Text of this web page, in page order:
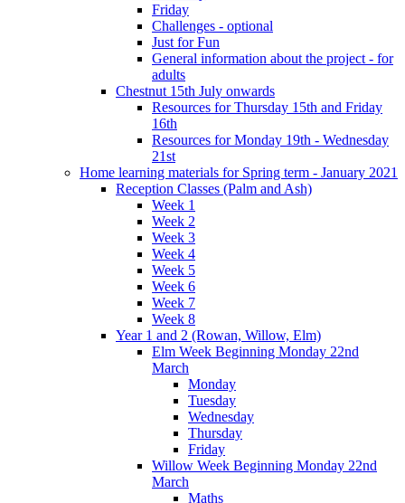
Friday
Challenges - optional
Just for Fun
General information about the project - for
adults
Chestnut 15th July onwards
Resources for Thursday 15th and Friday
16th
Resources for Monday 19th - Wednesday
21st
Home learning materials for Spring term - January 2021
Reception Classes (Palm and Ash)
Week 1
Week 2
Week 3
Week 4
Week 5
Week 6
Week 7
Week 8
Year 1 and 2 (Rowan, Willow, Elm)
Elm Week Beginning Monday 22nd
March
Monday
Tuesday
Wednesday
Thursday
Friday
Willow Week Beginning Monday 22nd
March
Maths